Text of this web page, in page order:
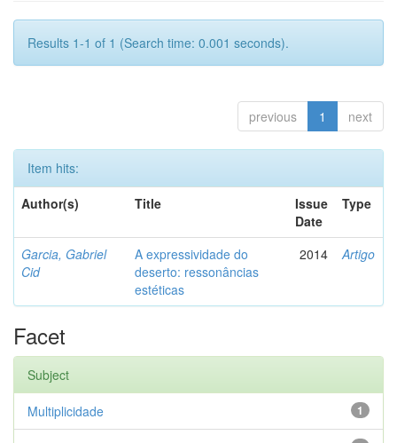
Results 1-1 of 1 (Search time: 0.001 seconds).
previous 1 next
Item hits:
Author(s)
Title
Issue
Date
Type
Garcia, Gabriel
Cid
A expressividade do
deserto: ressonâncias
estéticas
2014 Artigo
Facet
Subject
1
Multiplicidade